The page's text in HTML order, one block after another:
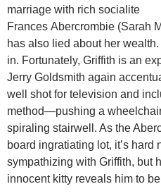
marriage with rich socialite
Frances Abercrombie (Sarah
has also lied about her
in. Fortunately, Griffith is an
Jerry Goldsmith again
well shot for television and
method—pushing a
spiraling stairwell. As the
board ingratiating lot, it’s
sympathizing with Griffith, but
innocent kitty reveals him to